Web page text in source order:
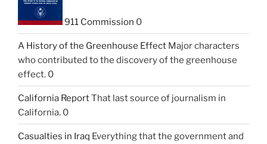
911 Commission 0
A History of the Greenhouse Effect Major characters
who contributed to the discovery of the greenhouse
effect. 0
California ReportThat last source of journalism in
California. 0
Casualties in Iraq Everything that the government and